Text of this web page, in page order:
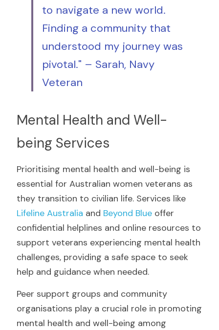
to navigate a new world.
Finding a community that
understood my journey was
pivotal." – Sarah, Navy
Veteran
Mental Health and Well-
being Services
Prioritising mental health and well-being is
essential for Australian women veterans as
Lifeline Australia and Beyond Blue offer
confidential helplines and online resources to
support veterans experiencing mental health
challenges, providing a safe space to seek
help and guidance when needed.
Peer support groups and community
organisations play a crucial role in promoting
mental health and well-being among